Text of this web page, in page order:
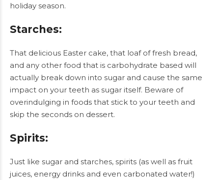
holiday season.
Starches:
That delicious Easter cake, that loaf of fresh bread,
and any other food that is carbohydrate based will
actually break down into sugar and cause the same
impact on your teeth as sugar itself. Beware of
overindulging in foods that stick to your teeth and
skip the seconds on dessert.
Spirits:
Just like sugar and starches, spirits (as well as fruit
juices, energy drinks and even carbonated water!)